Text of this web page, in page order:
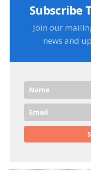
Subscribe
Join our
news and